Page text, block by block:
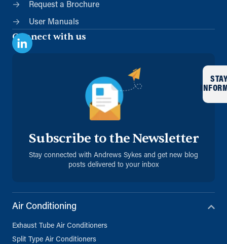
Request a Brochure
User Manuals
Connect with us
Subscribe to the Newsletter
Stay connected with Andrews Sykes and get new blog
posts delivered to your inbox
STAY
Air Conditioning
Exhaust Tube Air Conditioners
Split Type Air Conditioners